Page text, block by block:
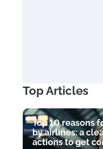
Top Articles
Top 10 reasons
by airlines: a
actions to get